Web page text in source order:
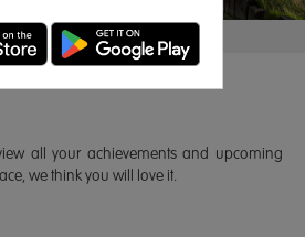
all your achievements and upcoming
we think you will love it.